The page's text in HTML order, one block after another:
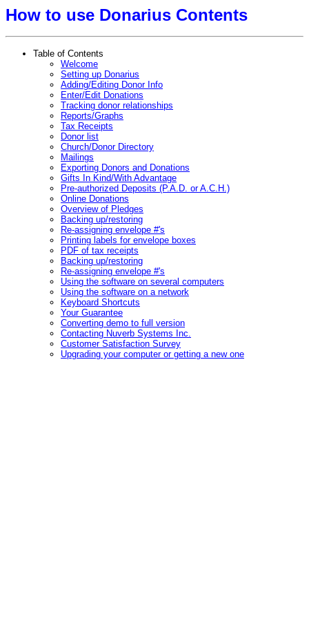
How to use Donarius Contents
Table of Contents
Welcome
Setting up Donarius
Adding/Editing Donor Info
Enter/Edit Donations
Tracking donor relationships
Reports/Graphs
Tax Receipts
Donor list
Church/Donor Directory
Mailings
Exporting Donors and Donations
Gifts In Kind/With Advantage
Pre-authorized Deposits (P.A.D. or A.C.H.)
Online Donations
Overview of Pledges
Backing up/restoring
Re-assigning envelope #'s
Printing labels for envelope boxes
PDF of tax receipts
Backing up/restoring
Re-assigning envelope #'s
Using the software on several computers
Using the software on a network
Keyboard Shortcuts
Your Guarantee
Converting demo to full version
Contacting Nuverb Systems Inc.
Customer Satisfaction Survey
Upgrading your computer or getting a new one